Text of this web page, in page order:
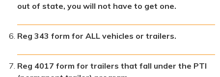
out of state, you will not have to get one.
Reg 343 form for ALL vehicles or trailers.
Reg 4017 form for trailers that fall under the PTI